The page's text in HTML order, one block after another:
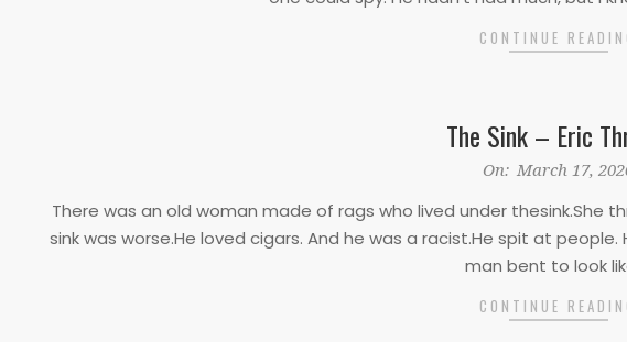
CONTINUE
The Sink – Eric
17
On: March 17,
There was an old woman made of rags who lived under thesink.She
sink was worse.He loved cigars. And he was a racist.He spit at
man bent to look
CONTINUE